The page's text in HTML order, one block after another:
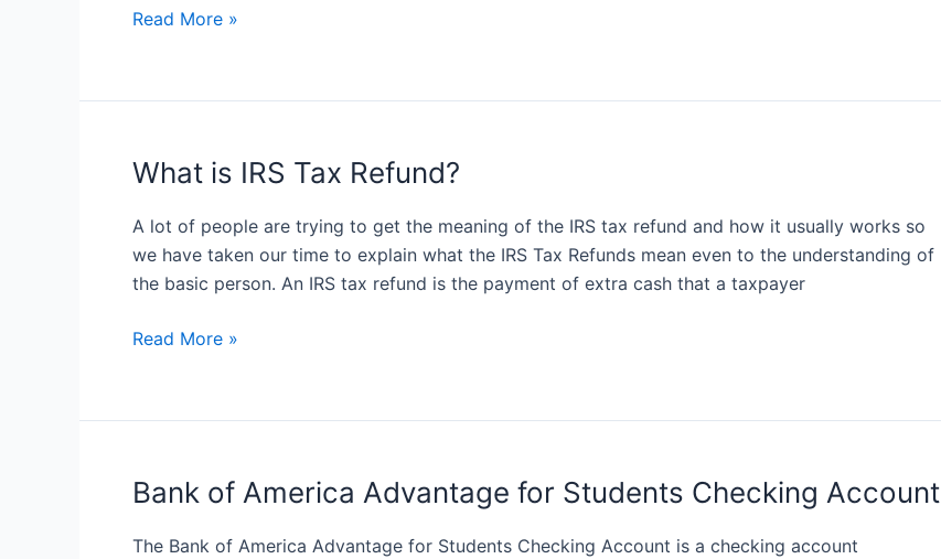
IRS
My
Here
is
How
to
Get
IRS
Read More »
What is IRS Tax Refund?
A lot of people are trying to get the meaning of the IRS tax refund and how it usually works so
we have taken our time to explain what the IRS Tax Refunds mean even to the understanding of
the basic person. An IRS tax refund is the payment of extra cash that a taxpayer
What
Tax
Read More »
Bank of America Advantage for Students Checking Account
The Bank of America Advantage for Students Checking Account is a checking account